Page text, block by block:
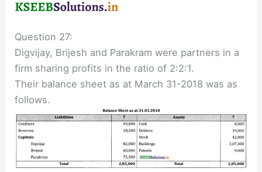
Question 27:
Digvijay, Brijesh and Parakram were partners in a
firm sharing profits in the ratio of 2:2:1.
Their balance sheet as at March 31-2018 was as
follows.